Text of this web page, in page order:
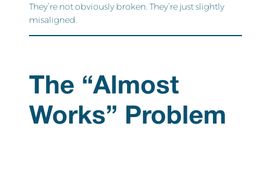
They’re not obviously broken. They’re just slightly
misaligned.
The “Almost
Works” Problem